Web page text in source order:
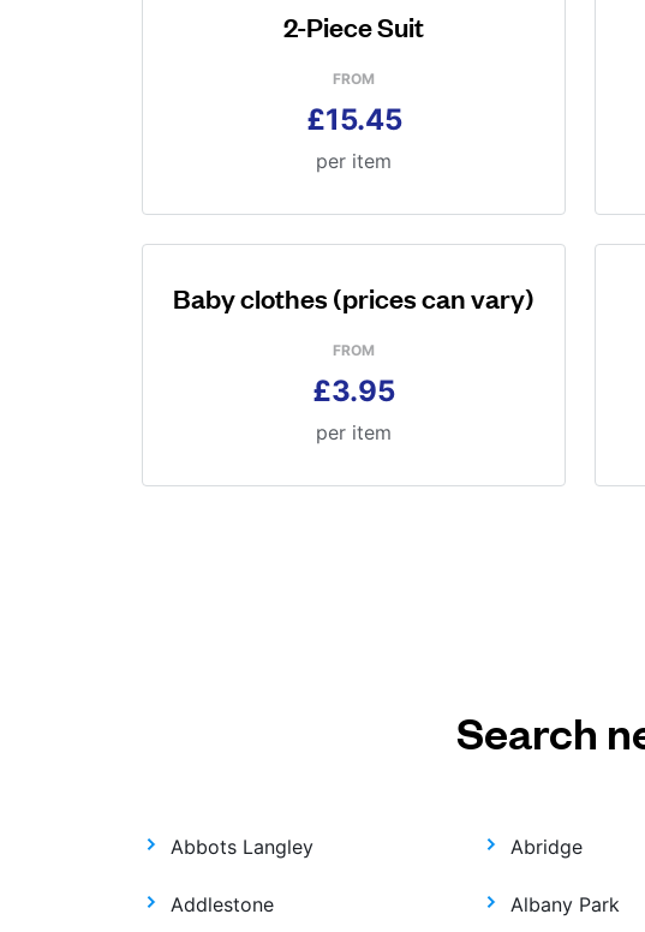
2-Piece Suit
FROM
£15.45
per item
Baby clothes (prices can vary)
FROM
£3.95
per item
Search
Abbots Langley Abridge
Addlestone Albany Park